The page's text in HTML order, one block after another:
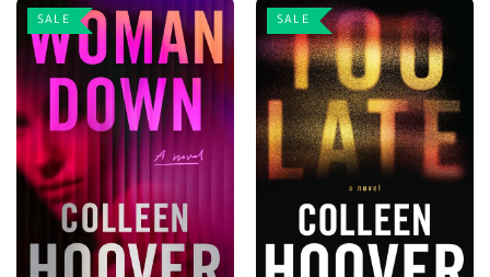
SALE SALE